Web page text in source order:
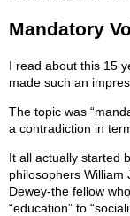
Mandatory
I read about this 15
made such an
The topic was
a contradiction in
It all actually started
philosophers William
Dewey-the fellow
“education” to